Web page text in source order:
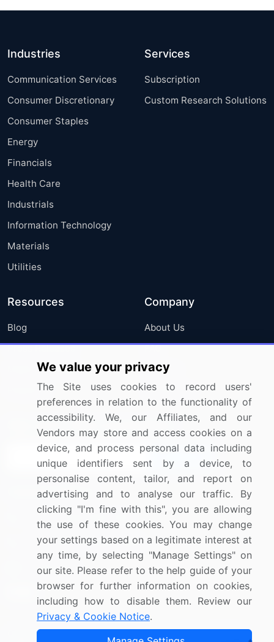
Industries
Communication Services
Consumer Discretionary
Consumer Staples
Energy
Financials
Health Care
Industrials
Information Technology
Materials
Utilities
Services
Subscription
Custom Research Solutions
Resources
Blog
Press Releases
Media Coverage
Research
Company
About Us
FAQ
Careers
Contact Us
Sign up for offers & promotions
Connect with us
US: (+1) 844-364-1100
UK: (+44) 203-893-3200
Contact Us
Copyright © 2007-2026 Infiniti Research Limited. All Rights
We value your privacy
The Site uses cookies to record users'
preferences in relation to the functionality of
accessibility. We, our Affiliates, and our
Vendors may store and access cookies on a
device, and process personal data including
unique identifiers sent by a device, to
personalise content, tailor, and report on
advertising and to analyse our traffic. By
clicking "I'm fine with this", you are allowing
the use of these cookies. You may change
your settings based on a legitimate interest at
any time, by selecting "Manage Settings" on
our site. Please refer to the help guide of your
browser for further information on cookies,
including how to disable them. Review our
Privacy & Cookie Notice.